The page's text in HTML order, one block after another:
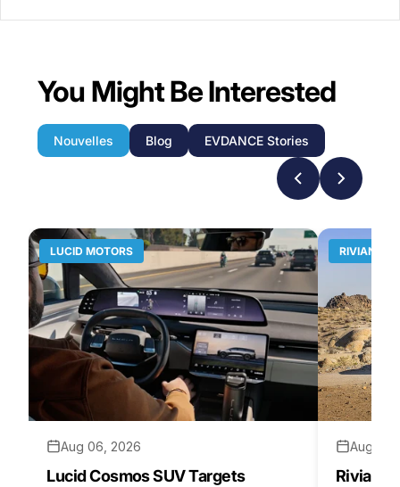
You Might Be Interested
Nouvelles Blog EVDANCE Stories
LUCID MOTORS
Aug 06, 2026
Lucid Cosmos SUV Targets
RIVIAN
Aug 05,
Rivian